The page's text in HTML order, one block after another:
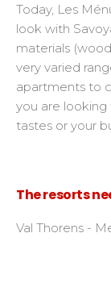
Today, Les
look with
materials
very varied
apartments to
you are looking
tastes or your
The resorts
Val Thorens -